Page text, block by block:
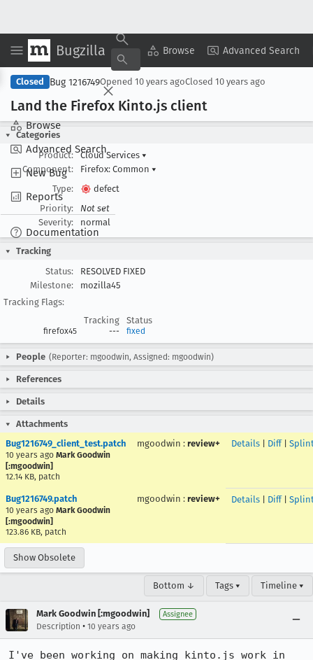
Bugzilla Browse Advanced Search
Browse
Advanced Search
New Bug
Reports
Documentation
Copy Summary ▾ View ▾
Closed Bug 1216749Opened 10 years agoClosed 10 years ago
Land the Firefox Kinto.js client
Categories
Product:
Cloud Services ▾
Component:
Firefox: Common ▾
Type:
defect
Priority:
Not set
Severity:
normal
Tracking
Status:
RESOLVED FIXED
Milestone:
mozilla45
Tracking Flags:
Tracking
Status
firefox45 --- fixed
People (Reporter: mgoodwin, Assigned: mgoodwin)
References
Details
Attachments
Bug1216749_client_test.patch
10 years ago Mark Goodwin
[:mgoodwin]
12.14 KB, patch
mgoodwin : review+ Details Diff|
Bug1216749.patch
10 years ago Mark Goodwin
[:mgoodwin]
123.86 KB, patch
mgoodwin : review+ Details Diff|
Show Obsolete
Bottom ↓ Tags ▾ Timeline ▾
Mark Goodwin [:mgoodwin] Assignee
Description • 10 years ago
I've been working on making kinto.js work in